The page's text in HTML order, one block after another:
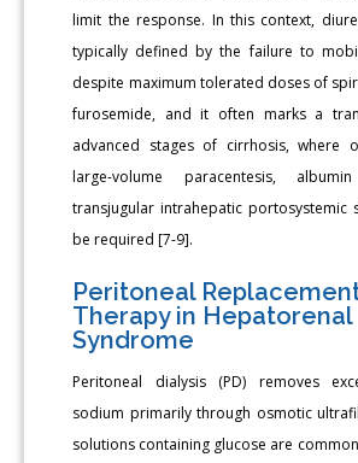
limit the response. In this context,
typically defined by the failure to
despite maximum tolerated doses of
furosemide, and it often marks a
advanced stages of cirrhosis, where
large-volume paracentesis,
transjugular intrahepatic portosystemic
be required [7-9].
Peritoneal
Therapy in Hepatorenal
Syndrome
Peritoneal dialysis (PD) removes
sodium primarily through osmotic
solutions containing glucose are